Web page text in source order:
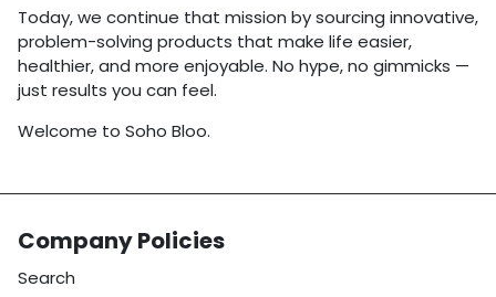
Today, we continue that mission by sourcing innovative,
problem-solving products that make life easier,
healthier, and more enjoyable. No hype, no gimmicks —
just results you can feel.
Welcome to Soho Bloo.
Company Policies
Search